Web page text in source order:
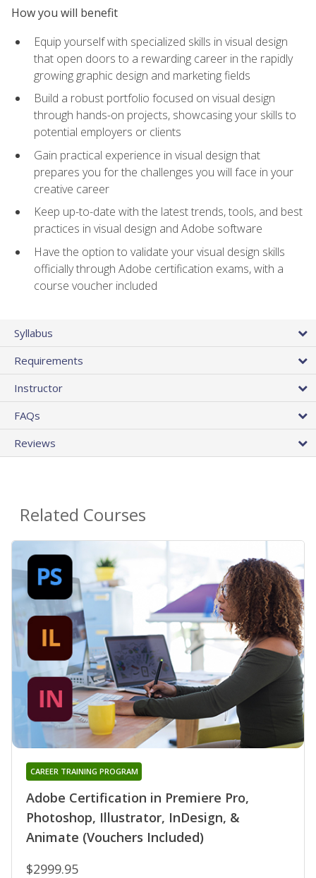
How you will benefit
Equip yourself with specialized skills in visual design
that open doors to a rewarding career in the rapidly
growing graphic design and marketing fields
Build a robust portfolio focused on visual design
through hands-on projects, showcasing your skills to
potential employers or clients
Gain practical experience in visual design that
prepares you for the challenges you will face in your
creative career
Keep up-to-date with the latest trends, tools, and best
practices in visual design and Adobe software
Have the option to validate your visual design skills
officially through Adobe certification exams, with a
course voucher included
Syllabus
Requirements
Instructor
FAQs
Reviews
Related Courses
Adobe Certification in Premiere Pro,
Photoshop, Illustrator, InDesign, &
Animate (Vouchers Included)
CAREER TRAINING PROGRAM
$2999.95